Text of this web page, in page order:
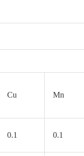
Cu Mn
0.1 0.1